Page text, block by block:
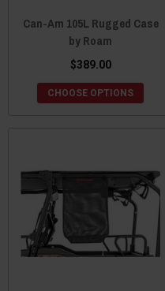
Can-Am 105L Rugged Case
by Roam
$389.00
CHOOSE OPTIONS